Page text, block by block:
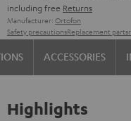
including free Returns
Manufacturer: Ortofon
Safety precautionsReplacement parts
ACCESSORIES
Highlights